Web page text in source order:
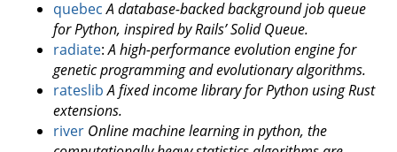
quebec A database-backed background job queue
for Python, inspired by Rails’ Solid Queue.
radiate:A high-performance evolution engine for
genetic programming and evolutionary algorithms.
rateslib A fixed income library for Python using Rust
extensions.
river Online machine learning in python, the